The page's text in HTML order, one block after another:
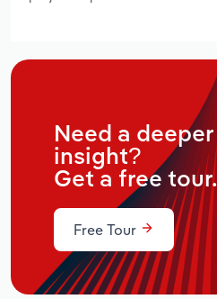
Need a deeper
insight?
Get a free tour.
Free Tour